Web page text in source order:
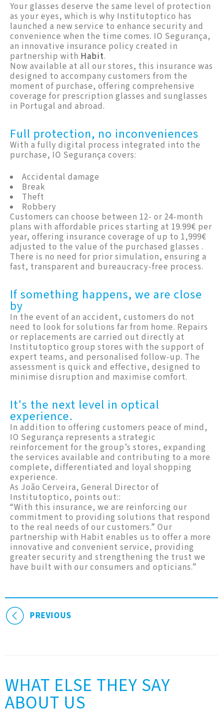
Your glasses deserve the same level of protection
as your eyes, which is why Institutoptico has
launched a new service to enhance security and
convenience when the time comes. IO Segurança,
an innovative insurance policy created in
partnership with Habit.
Now available at all our stores, this insurance was
designed to accompany customers from the
moment of purchase, offering comprehensive
coverage for prescription glasses and sunglasses
in Portugal and abroad.
Full protection, no inconveniences
With a fully digital process integrated into the
purchase, IO Segurança covers:
Accidental damage
Break
Theft
Robbery
Customers can choose between 12- or 24-month
plans with affordable prices starting at 19.99€ per
year, offering insurance coverage of up to 1,999€
adjusted to the value of the purchased glasses .
There is no need for prior simulation, ensuring a
fast, transparent and bureaucracy-free process.
If something happens, we are close
by
In the event of an accident, customers do not
need to look for solutions far from home. Repairs
or replacements are carried out directly at
Institutoptico group stores with the support of
expert teams, and personalised follow-up. The
assessment is quick and effective, designed to
minimise disruption and maximise comfort.
It's the next level in optical
experience.
In addition to offering customers peace of mind,
IO Segurança represents a strategic
reinforcement for the group’s stores, expanding
the services available and contributing to a more
complete, differentiated and loyal shopping
experience.
As João Cerveira, General Director of
Institutoptico, points out::
“With this insurance, we are reinforcing our
commitment to providing solutions that respond
to the real needs of our customers.” Our
partnership with Habit enables us to offer a more
innovative and convenient service, providing
greater security and strengthening the trust we
have built with our consumers and opticians.”
PREVIOUS
WHAT ELSE THEY SAY
ABOUT US